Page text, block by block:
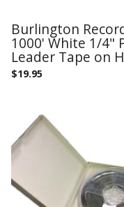
Burlington
1000' White 1/4"
Leader Tape on
$19.95